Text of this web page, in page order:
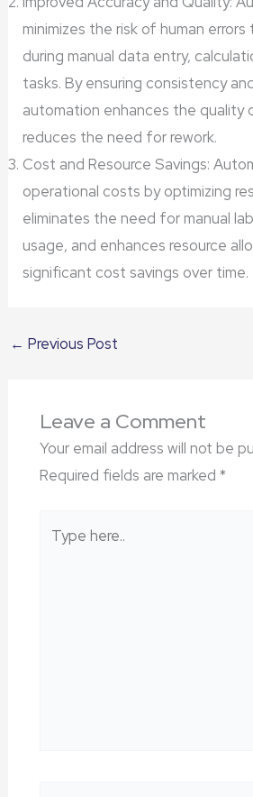
minimizes the risk of human
during manual data entry,
tasks. By ensuring consistency
automation enhances the quality
reduces the need for rework.
Cost and Resource Savings:
operational costs by optimizing
eliminates the need for manual
usage, and enhances resource
significant cost savings over time.
← Previous Post
Leave a Comment
Your email address will not be
Required fields are marked *
here..